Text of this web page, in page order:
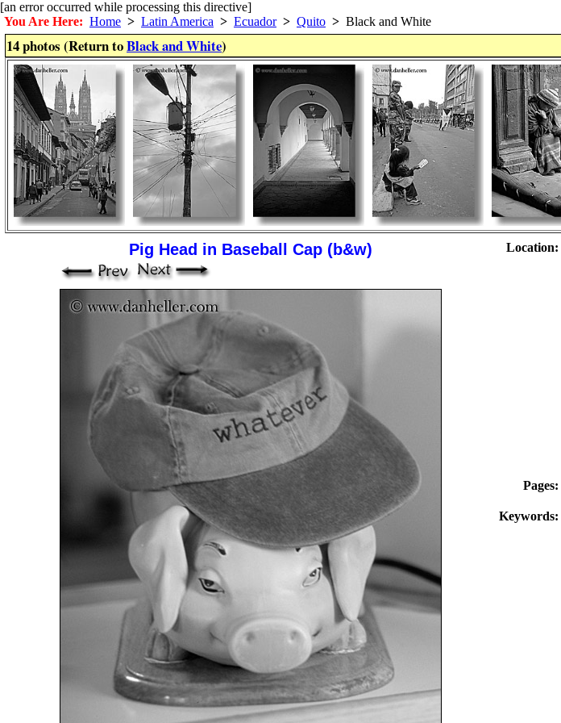
[an error occurred while processing this directive]
You Are Here: Home > Latin America > Ecuador > Quito > Black and White
14 photos (Return toBlack and White)
Pig Head in Baseball Cap (b&w) Location:
Pages:
Keywords: